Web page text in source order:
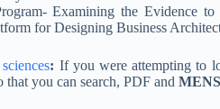
Examining the Evidence
for Designing Business
: If you were attempting to
you can search, PDF and